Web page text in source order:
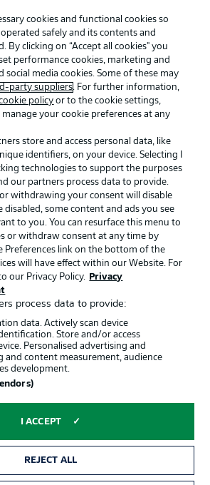
Privacy Statement
Broadcasters
Imprint
Partner
Bundesliga-Gruppe GmbH
language
Mode
cookies and functional cookies so
safely and its contents and
By clicking on “Accept all cookies" you
performance cookies, marketing and
social media cookies. Some of these may
party suppliers. For further information,
policy or to the cookie settings,
your cookie preferences at any
store and access personal data, like
identifiers, on your device. Selecting I
technologies to support the purposes
our partners process data to provide.
or withdrawing your consent will disable
disabled, some content and ads you see
to you. You can resurface this menu to
or withdraw consent at any time by
Preferences link on the bottom of the
will have effect within our Website. For
our Privacy Policy.
Privacy
process data to provide:
data. Actively scan device
Store and/or access
Personalised advertising and
and content measurement, audience
development.
I ACCEPT
REJECT ALL